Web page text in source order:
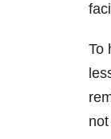
To